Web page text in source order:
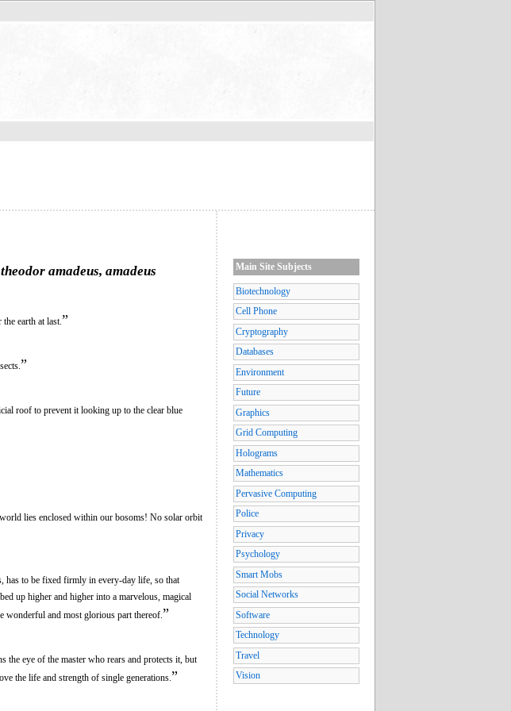
amadeus, amadeus
earth at last. ”
”
roof to prevent it looking up to the clear blue
lies enclosed within our bosoms! No solar orbit
has to be fixed firmly in every-day life, so that
up higher and higher into a marvelous, magical
wonderful and most glorious part thereof. ”
the eye of the master who rears and protects it, but
the life and strength of single generations. ”
Main Site Subjects
Biotechnology
Cell Phone
Cryptography
Databases
Environment
Future
Graphics
Grid Computing
Holograms
Mathematics
Pervasive Computing
Police
Privacy
Psychology
Smart Mobs
Social Networks
Software
Technology
Travel
Vision